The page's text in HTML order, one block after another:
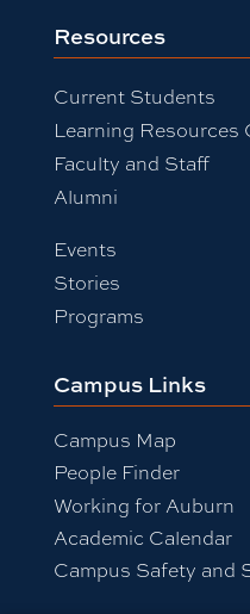
Resources
Current Students
Learning Resources
Faculty and Staff
Alumni
Events
Stories
Programs
Campus Links
Campus Map
People Finder
Working for Auburn
Academic Calendar
Campus Safety and